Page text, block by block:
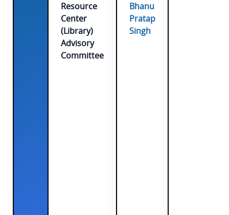
Resource
Center
(Library)
Advisory
Committee
Bhanu
Pratap
Singh